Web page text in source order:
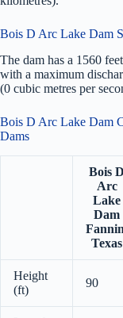
Bois D Arc Lake Dam
The dam has a 1560
with a maximum
(0 cubic metres per
Bois D Arc Lake Dam
Dams
Bois D
Arc
Lake
Dam
Texas
Height
(ft)
90